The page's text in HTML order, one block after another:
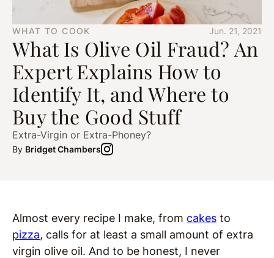
WHAT TO COOK Jun. 21, 2021
What Is Olive Oil Fraud? An
Expert Explains How to
Identify It, and Where to
Buy the Good Stuff
Extra-Virgin or Extra-Phoney?
By Bridget Chambers
Almost every recipe I make, from cakes to
pizza, calls for at least a small amount of extra
virgin olive oil. And to be honest, I never